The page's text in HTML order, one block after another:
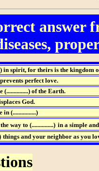
answer
in spirit, for theirs is the kingdom
perfect love.
of the Earth.
God.
(................)
way to (...............) in a simple
things and your neighbor as you